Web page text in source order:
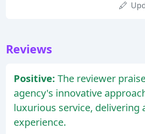
Reviews
Positive: The reviewer
agency's innovative
luxurious service, delivering
experience.